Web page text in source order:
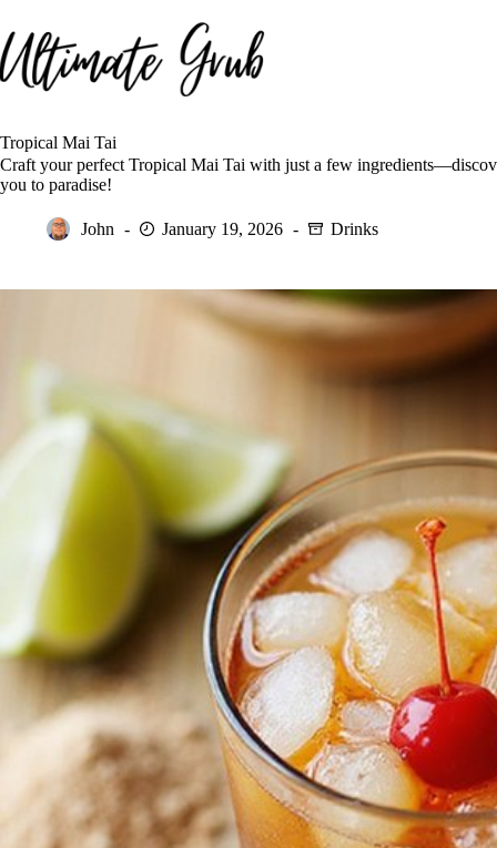
to
content
Tropical Mai Tai
Craft your perfect Tropical Mai Tai with just a few
you to paradise!
John January 19, 2026 Drinks